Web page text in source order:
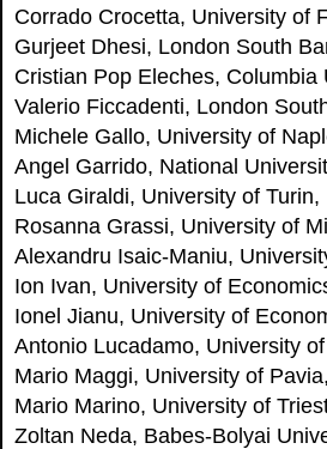
Corrado Crocetta, University of
Gurjeet Dhesi, London South
Cristian Pop Eleches, Columbia
Valerio Ficcadenti, London
Michele Gallo, University of
Angel Garrido, National
Luca Giraldi, University of Turin,
Rosanna Grassi, University of
Alexandru Isaic-Maniu,
Ion Ivan, University of
Ionel Jianu, University of
Antonio Lucadamo, University
Mario Maggi, University of
Mario Marino, University of
Zoltan Neda, Babes-Bolyai